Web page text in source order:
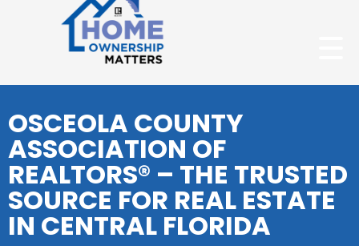
OSCEOLA COUNTY
ASSOCIATION OF
REALTORS® – THE TRUSTED
SOURCE FOR REAL ESTATE
IN CENTRAL FLORIDA